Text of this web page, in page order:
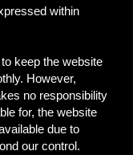
within
keep the website
However,
no responsibility
for, the website
due to
our control.